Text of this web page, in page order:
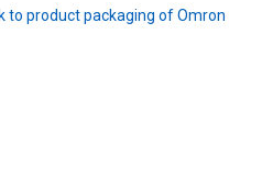
to product packaging of Omron